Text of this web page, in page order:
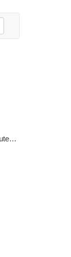
Rate manager which runs a system group multiple times if the delta time is higher than desired, but always executes the group at least once per frame.